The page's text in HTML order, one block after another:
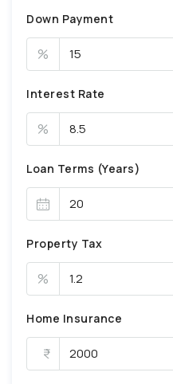
Down Payment
%
Interest Rate
%
Loan Terms (Years)
Property Tax
%
Home Insurance